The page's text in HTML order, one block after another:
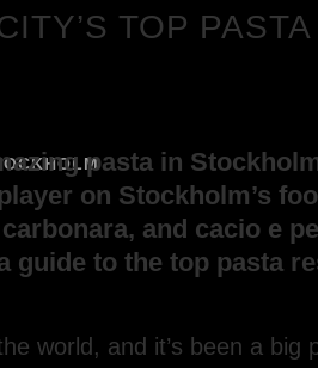
TOP
pasta in
on Stockholm’s
and cacio e
guide to the top pasta
world, and it’s been a